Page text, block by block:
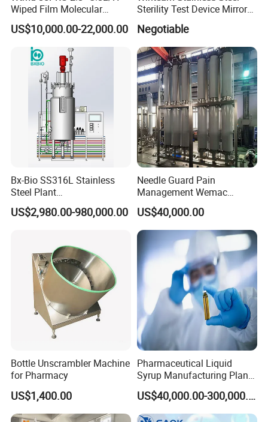
Wiped Film Molecular
Distillation Short Path
Extractor
US$10,000.00-22,000.00
Sterility Test Device Mirror
Bioburden Testing USP
Microbiology Chapters
Negotiable
Bx-Bio SS316L Stainless
Steel Plant
Cell/Microoganisms
(Bacterial, actinomycetes,
Fermentation Tank
US$2,980.00-980,000.00
Needle Guard Pain
Management Wemac
Pharmaceutical Machine
Multi-Effect Water Distiller
US$40,000.00
Bottle Unscrambler Machine
for Pharmacy
US$1,400.00
Pharmaceutical Liquid
Syrup Manufacturing Plant
Production Line
US$40,000.00-300,000.00